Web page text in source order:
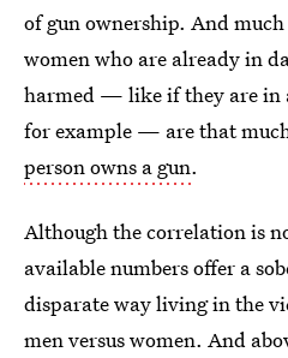
of gun ownership. And
women who are already in
harmed — like if they are in
for example — are that
person owns a gun.
Although the correlation is
available numbers offer a
disparate way living in the
men versus women. And